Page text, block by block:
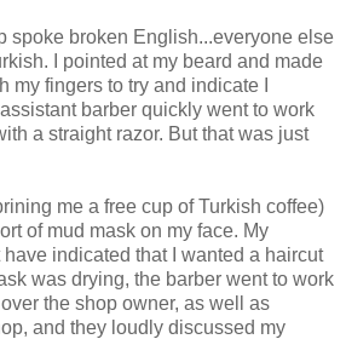
spoke broken English...everyone else
I pointed at my beard and made
my fingers to try and indicate I
barber quickly went to work
a straight razor. But that was just
me a free cup of Turkish coffee)
of mud mask on my face. My
indicated that I wanted a haircut
was drying, the barber went to work
the shop owner, as well as
and they loudly discussed my